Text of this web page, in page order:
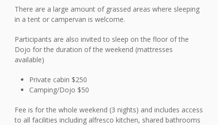
There are a large amount of grassed areas where sleeping
in a tent or campervan is welcome.
Participants are also invited to sleep on the floor of the
Dojo for the duration of the weekend (mattresses
available)
Private cabin $250
Camping/Dojo $50
Fee is for the whole weekend (3 nights) and includes access
to all facilities including alfresco kitchen, shared bathrooms